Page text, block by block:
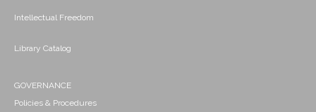
Intellectual Freedom
Library Catalog
GOVERNANCE
Policies & Procedures